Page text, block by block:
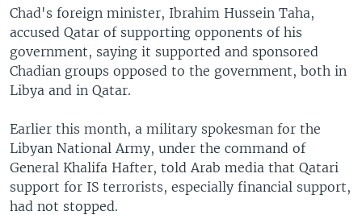
​Chad's foreign minister, Ibrahim Hussein Taha,
accused Qatar of supporting opponents of his
government, saying it supported and sponsored
Chadian groups opposed to the government, both in
Libya and in Qatar.
Earlier this month, a military spokesman for the
Libyan National Army, under the command of
General Khalifa Hafter, told Arab media that Qatari
support for IS terrorists, especially financial support,
had not stopped.